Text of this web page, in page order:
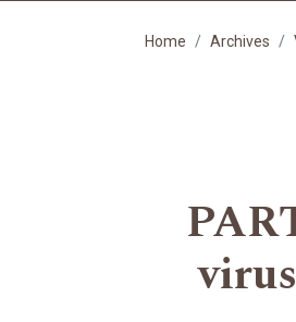
Home Archives